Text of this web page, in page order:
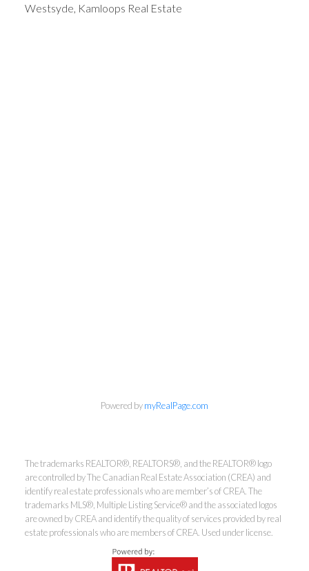
Westsyde, Kamloops Real Estate
Kirsten Mason Personal Real
Estate Corporation & Kevin
Bamsey Personal Real Estate
Corporation
Powered bymyRealPage.com
The trademarks REALTOR®, REALTORS®, and the REALTOR® logo
are controlled by The Canadian Real Estate Association (CREA) and
identify real estate professionals who are member’s of CREA. The
trademarks MLS®, Multiple Listing Service® and the associated logos
are owned by CREA and identify the quality of services provided by real
estate professionals who are members of CREA. Used under license.